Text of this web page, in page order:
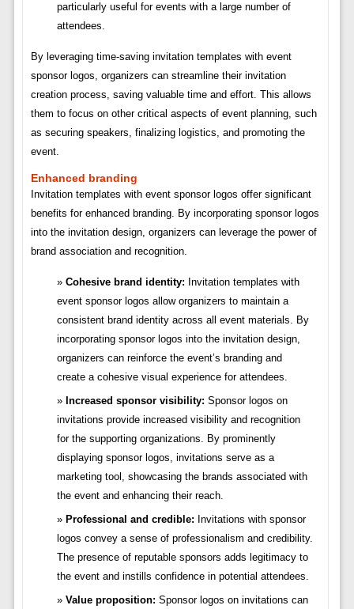
particularly useful for events with a large number of
attendees.
By leveraging time-saving invitation templates with event
sponsor logos, organizers can streamline their invitation
creation process, saving valuable time and effort. This allows
them to focus on other critical aspects of event planning, such
as securing speakers, finalizing logistics, and promoting the
event.
Enhanced branding
Invitation templates with event sponsor logos offer significant
benefits for enhanced branding. By incorporating sponsor logos
into the invitation design, organizers can leverage the power of
brand association and recognition.
Cohesive brand identity: Invitation templates with
event sponsor logos allow organizers to maintain a
consistent brand identity across all event materials. By
incorporating sponsor logos into the invitation design,
organizers can reinforce the event’s branding and
create a cohesive visual experience for attendees.
Increased sponsor visibility: Sponsor logos on
invitations provide increased visibility and recognition
for the supporting organizations. By prominently
displaying sponsor logos, invitations serve as a
marketing tool, showcasing the brands associated with
the event and enhancing their reach.
Professional and credible: Invitations with sponsor
logos convey a sense of professionalism and credibility.
The presence of reputable sponsors adds legitimacy to
the event and instills confidence in potential attendees.
Value proposition: Sponsor logos on invitations can